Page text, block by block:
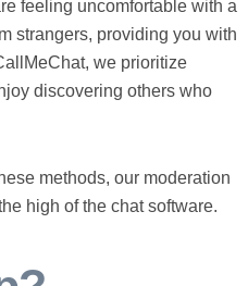
feeling uncomfortable with a
strangers, providing you with
we prioritize
discovering others who
methods, our moderation
high of the chat software.